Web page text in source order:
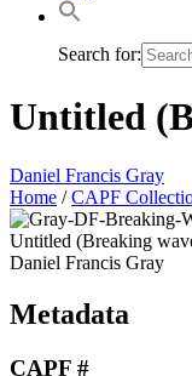
Search for:
Untitled
Daniel Francis Gray
Home / CAPF
Untitled (Breaking
Daniel Francis Gray
Metadata
CAPF #